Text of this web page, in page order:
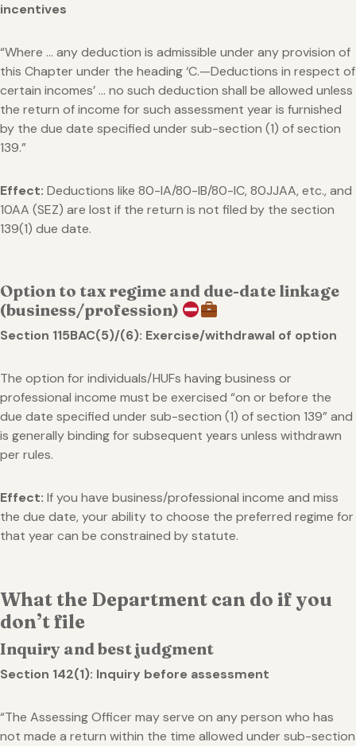
incentives
“Where … any deduction is admissible under any provision of
this Chapter under the heading ‘C.—Deductions in respect of
certain incomes’ … no such deduction shall be allowed unless
the return of income for such assessment year is furnished
by the due date specified under sub-section (1) of section
139.”
Effect: Deductions like 80-IA/80-IB/80-IC, 80JJAA, etc., and
10AA (SEZ) are lost if the return is not filed by the section
139(1) due date.
Option to tax regime and due-date linkage
(business/profession)
Section 115BAC(5)/(6): Exercise/withdrawal of option
The option for individuals/HUFs having business or
professional income must be exercised “on or before the
due date specified under sub-section (1) of section 139” and
is generally binding for subsequent years unless withdrawn
per rules.
Effect: If you have business/professional income and miss
the due date, your ability to choose the preferred regime for
that year can be constrained by statute.
What the Department can do if you
don’t file
Inquiry and best judgment
Section 142(1): Inquiry before assessment
“The Assessing Officer may serve on any person who has
not made a return within the time allowed under sub-section